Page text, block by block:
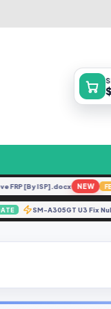
[By ISP].docx NEW
SM-A305GT U3